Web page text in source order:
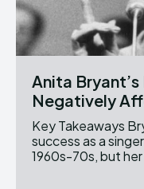
Anita
Negatively
Key Takeaways Bryant achieved significant
success as a
1960s-70s, but